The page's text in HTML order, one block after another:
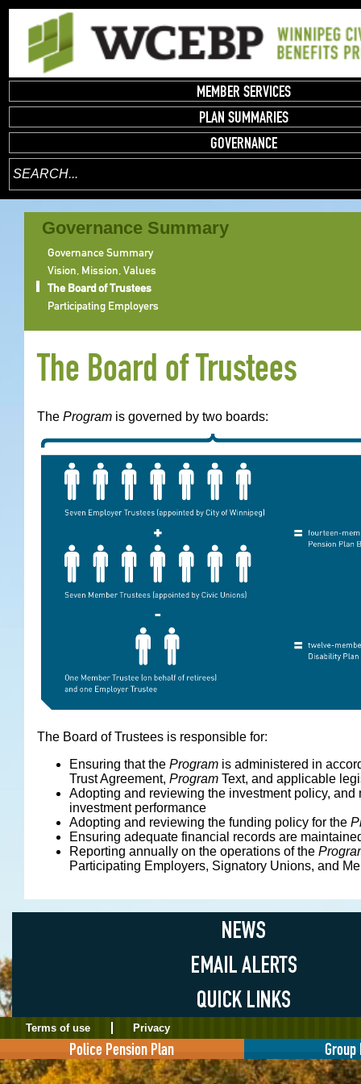
MEMBER SERVICES
PLAN SUMMARIES
GOVERNANCE
Governance Summary
Governance Summary
Vision, Mission, Values
The Board of Trustees
Participating Employers
The Board of Trustees
TheProgram is governed by two boards:
The Board of Trustees is responsible for:
Ensuring that theProgram is administered in
Trust Agreement,Program Text, and applicable
Adopting and reviewing the investment policy, and
investment performance
Adopting and reviewing the funding policy for the
Ensuring adequate financial records are
Reporting annually on the operations of the
Participating Employers, Signatory Unions, and
Terms of use Privacy
Police Pension Plan